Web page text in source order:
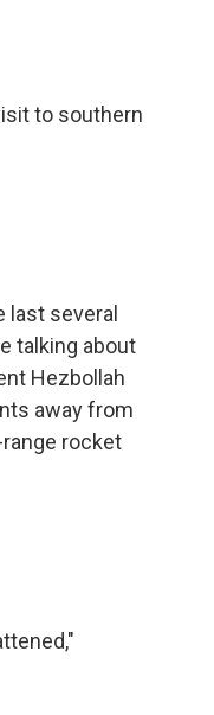
to southern
last several
talking about
Hezbollah
away from
rocket